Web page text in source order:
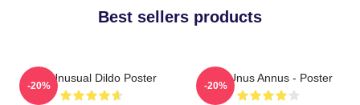
Best sellers products
The Unusual Dildo Poster
-20%
The Unus Annus - Poster
-20%